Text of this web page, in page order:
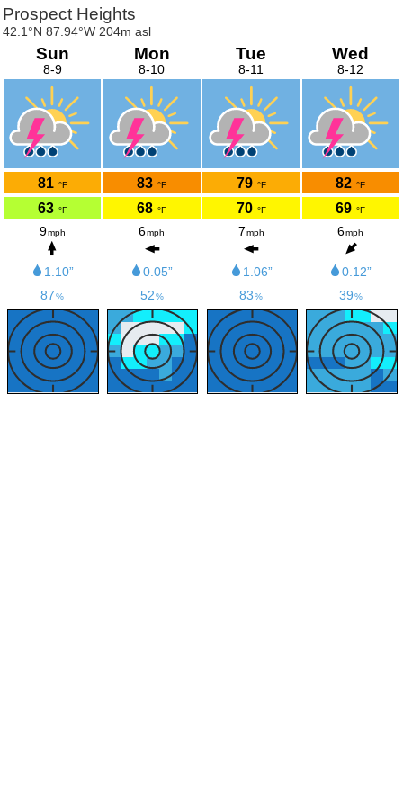
Prospect Heights
42.1°N 87.94°W 204m asl
Sun
8-9
81 °F
63 °F
9mph
1.10”
87%
Mon
8-10
83 °F
68 °F
6mph
0.05”
52%
Tue
8-11
79 °F
70 °F
7mph
1.06”
83 %
Wed
8-12
82 °F
69 °F
6mph
0.12”
39%